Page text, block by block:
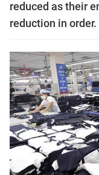
reduced as their
reduction in order.